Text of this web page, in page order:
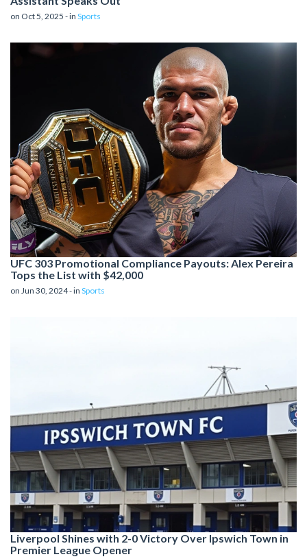
on Oct 5, 2025 - in Sports
UFC 303 Promotional Compliance Payouts: Alex Pereira
Tops the List with $42,000
on Jun 30, 2024 - in Sports
Liverpool Shines with 2-0 Victory Over Ipswich Town in
Premier League Opener